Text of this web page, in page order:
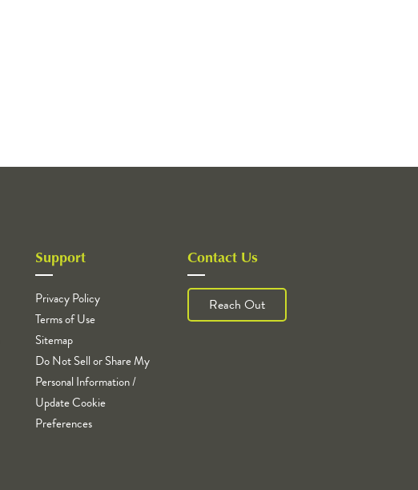
Support
Privacy Policy
Terms of Use
Sitemap
Do Not Sell or Share My
Personal Information /
Update Cookie
Preferences
Contact Us
Reach Out